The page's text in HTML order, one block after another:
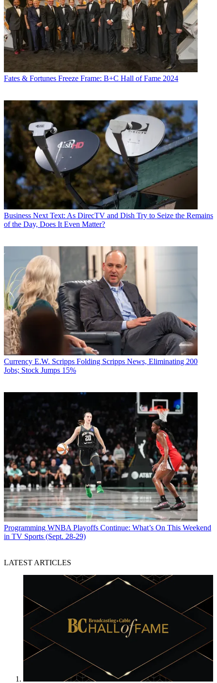
Fates & Fortunes Freeze Frame: B+C Hall of Fame 2024
Business Next Text: As DirecTV and Dish Try to Seize the Remains
of the Day, Does It Even Matter?
Currency E.W. Scripps Folding Scripps News, Eliminating 200
Jobs; Stock Jumps 15%
Programming WNBA Playoffs Continue: What’s On This Weekend
in TV Sports (Sept. 28-29)
LATEST ARTICLES